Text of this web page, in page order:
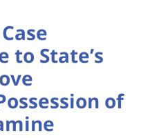
to State’s
of